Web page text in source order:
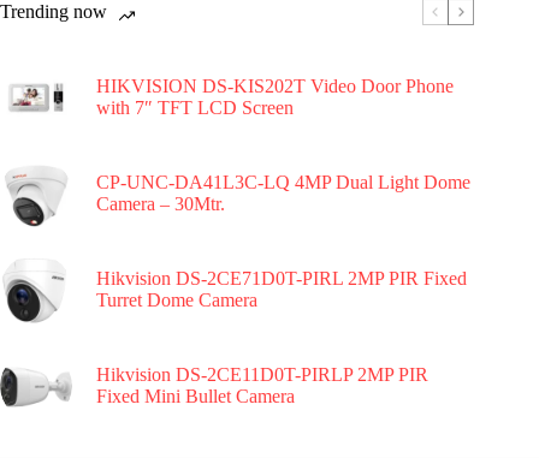
Trending now
HIKVISION DS-KIS202T Video Door Phone
with 7″ TFT LCD Screen
CP-UNC-DA41L3C-LQ 4MP Dual Light Dome
Camera – 30Mtr.
Hikvision DS-2CE71D0T-PIRL 2MP PIR Fixed
Turret Dome Camera
Hikvision DS-2CE11D0T-PIRLP 2MP PIR
Fixed Mini Bullet Camera